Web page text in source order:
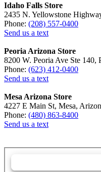
Idaho Falls Store
2435 N. Yellowstone
Phone: (208) 557-0400
Send us a text
Peoria Arizona Store
8200 W. Peoria Ave Ste 140,
Phone: (623) 412-0400
Send us a text
Mesa Arizona Store
4227 E Main St, Mesa,
Phone: (480) 863-8400
Send us a text